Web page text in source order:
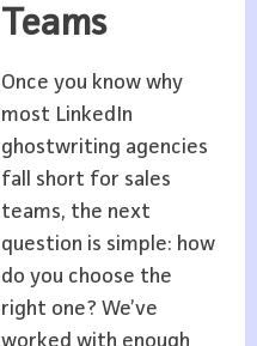
Teams
Once you know why
most LinkedIn
ghostwriting agencies
fall short for sales
teams, the next
question is simple: how
do you choose the
right one? We’ve
worked with enough